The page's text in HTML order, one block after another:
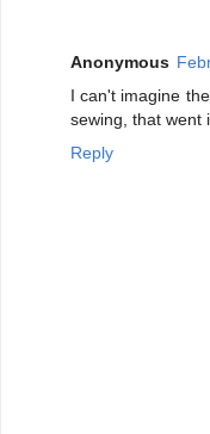
Anonymous
I can't imagine
sewing, that went
Reply